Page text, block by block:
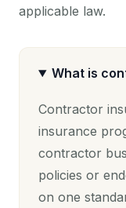
applicable law.
What is
Contractor
insurance
contractor
policies or
on one